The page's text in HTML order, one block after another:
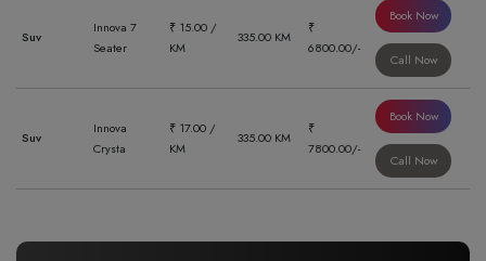
Suv
Innova 7
Seater
₹ 15.00 /
KM
335.00 KM
₹
6800.00/-
Book Now
Call Now
Suv
Innova
Crysta
₹ 17.00 /
KM
335.00 KM
₹
7800.00/-
Book Now
Call Now